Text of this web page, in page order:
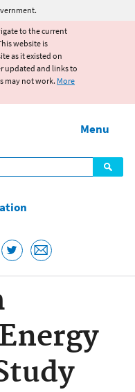
to the current
website is
as it existed on
updated and links to
may not work. More
Menu